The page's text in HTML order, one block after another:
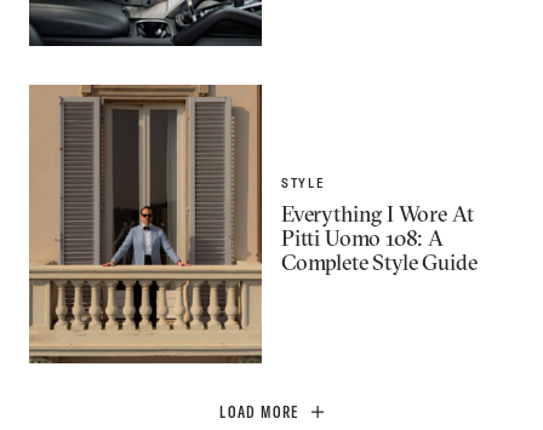
STYLE
Everything I Wore At
Pitti Uomo 108: A
Complete Style Guide
LOAD MORE